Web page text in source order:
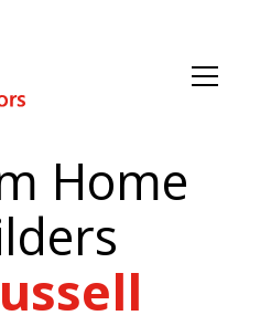
Home